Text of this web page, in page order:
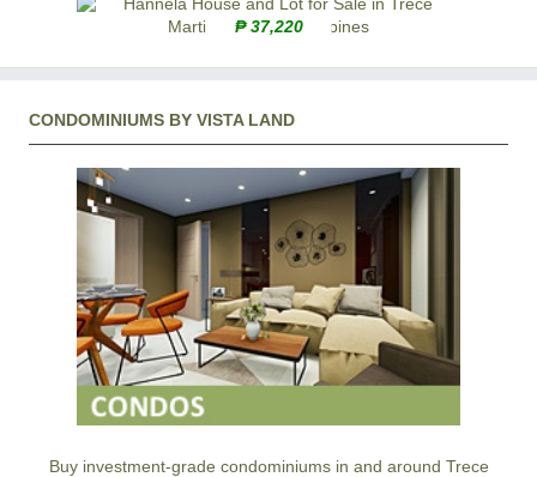
₱ 37,220
CONDOMINIUMS BY VISTA LAND
Buy investment-grade condominiums in and around Trece